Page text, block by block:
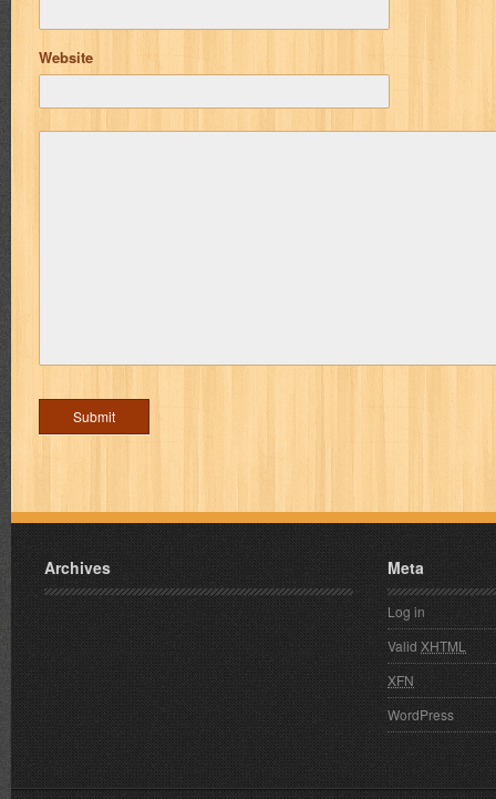
Website
Archives Meta
Log in
ValidXHTML
XFN
WordPress